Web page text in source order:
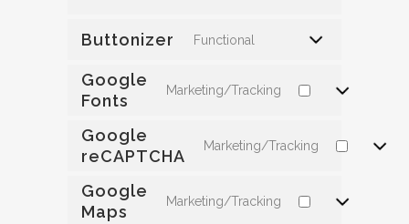
Buttonizer Functional
Google
Fonts
Marketing/Tracking
Google
reCAPTCHA
Marketing/Tracking
Google
Maps
Marketing/Tracking